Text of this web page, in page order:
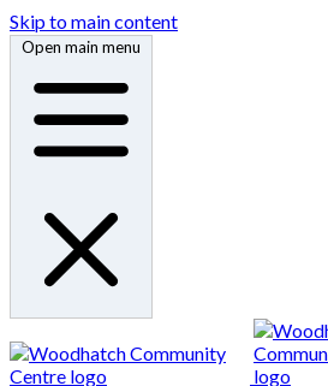
Skip to main content
Open main menu